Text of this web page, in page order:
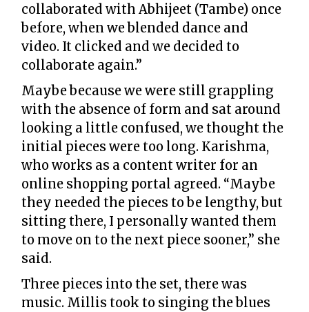
collaborated with Abhijeet (Tambe) once
before, when we blended dance and
video. It clicked and we decided to
collaborate again.”
Maybe because we were still grappling
with the absence of form and sat around
looking a little confused, we thought the
initial pieces were too long. Karishma,
who works as a content writer for an
online shopping portal agreed. “Maybe
they needed the pieces to be lengthy, but
sitting there, I personally wanted them
to move on to the next piece sooner,” she
said.
Three pieces into the set, there was
music. Millis took to singing the blues